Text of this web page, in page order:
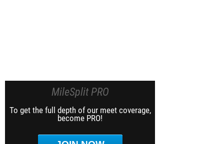
MileSplit PRO
To get the full depth of our meet coverage,
become PRO!